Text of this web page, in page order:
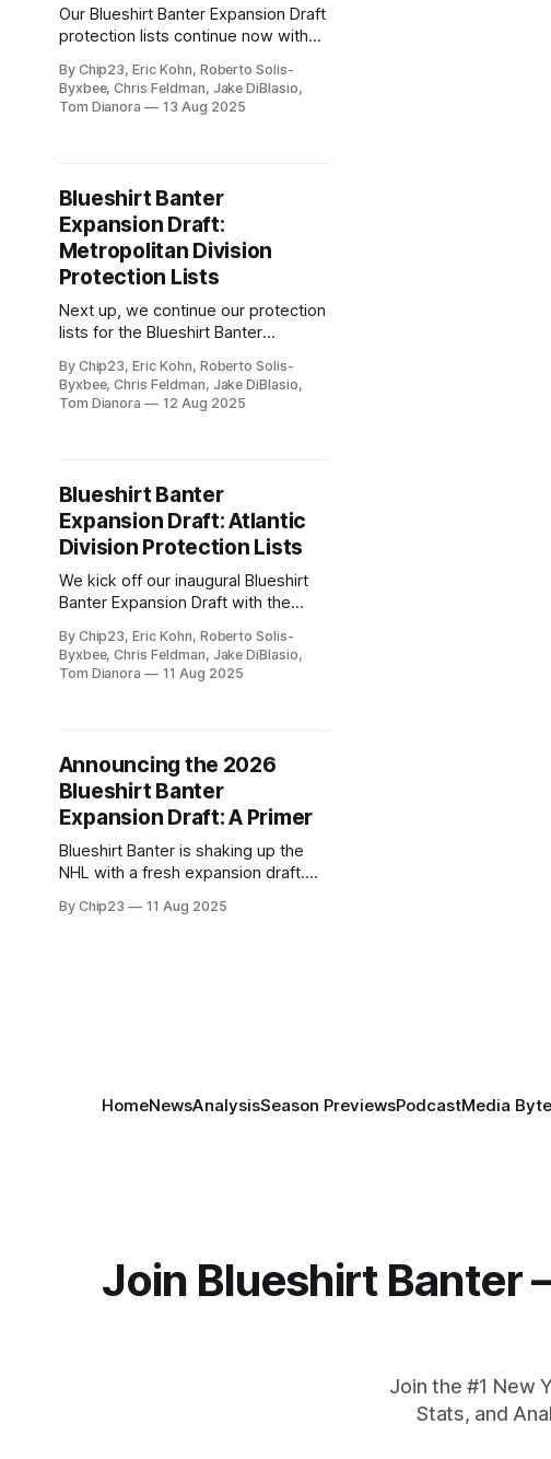
Our Blueshirt Banter Expansion Draft
protection lists continue now with
By Chip23, Eric Kohn, Roberto Solis-
Byxbee, Chris Feldman, Jake DiBlasio,
Tom Dianora
13 Aug 2025
Blueshirt Banter
Expansion Draft:
Metropolitan Division
Protection Lists
Next up, we continue our protection
lists for the Blueshirt Banter
Metropolitan Division.
By Chip23, Eric Kohn, Roberto Solis-
Byxbee, Chris Feldman, Jake DiBlasio,
Tom Dianora
12 Aug 2025
Blueshirt Banter
Expansion Draft: Atlantic
Division Protection Lists
We kick off our inaugural Blueshirt
Banter Expansion Draft with the
Division teams.
By Chip23, Eric Kohn, Roberto Solis-
Byxbee, Chris Feldman, Jake DiBlasio,
Tom Dianora
11 Aug 2025
Announcing the 2026
Blueshirt Banter
Expansion Draft: A Primer
Blueshirt Banter is shaking up the
NHL with a fresh expansion draft.
one protection list at a time!
By Chip23 11 Aug 2025
HomeNewsAnalysisSeason PreviewsPodcastMedia
Join Blueshirt Banter
Join the #1 New
Stats, and